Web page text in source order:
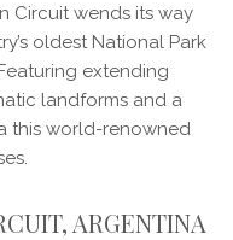
Circuit wends its way
oldest National Park
extending
landforms and a
this world-renowned
ARGENTINA